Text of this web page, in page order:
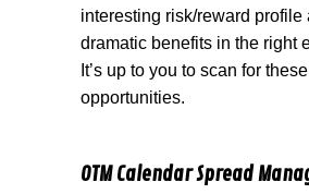
interesting risk/reward profile
dramatic benefits in the right
It’s up to you to scan for these
opportunities.
OTM Calendar Spread